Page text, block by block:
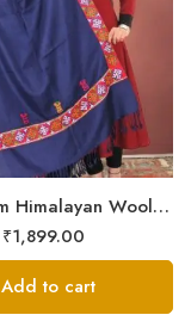
Handloom Himalayan Wool Scarf – Warm and Trendy for Women
₹1,899.00
Add to cart